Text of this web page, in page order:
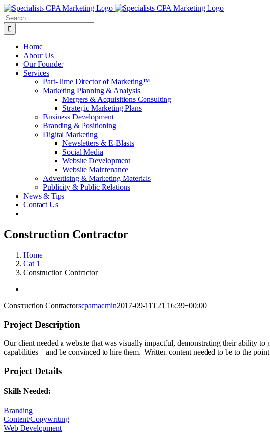
Skip
to
content
Search
for:
Home
About Us
Our Founder
Services
Part-Time Director of Marketing™
Marketing Planning & Analysis
Mergers & Acquisitions Consulting
Strategic Marketing Plans
Business Development
Branding & Positioning
Digital Marketing
Newsletters & E-Blasts
Social Media
Website Development
Website Maintenance
Advertising & Marketing Materials
Publicity & Public Relations
News & Tips
Contact Us
Construction Contractor
Home
Cat 1
Construction Contractor
Image
Construction Contractorscpamadmin2017-09-11T21:16:39+00:00
Project Description
Our client needed a website that was visually impactful, demonstrating their ability
capabilities – and be convinced to hire them. Written content needed to be to the
Project Details
Skills Needed:
Branding
Content/Copywriting
Web Development